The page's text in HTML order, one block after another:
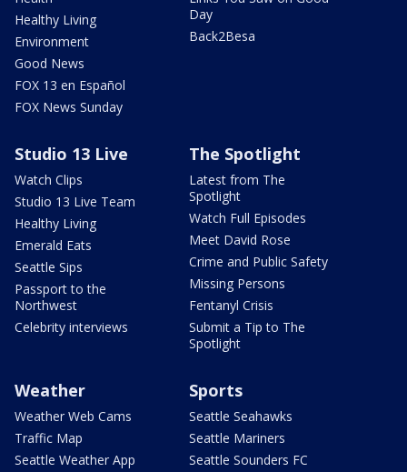
Healthy Living
Environment
Good News
FOX 13 en Español
FOX News Sunday
Day
Back2Besa
Studio 13 Live
Watch Clips
Studio 13 Live Team
Healthy Living
Emerald Eats
Seattle Sips
Passport to the
Northwest
Celebrity interviews
The Spotlight
Latest from The
Spotlight
Watch Full Episodes
Meet David Rose
Crime and Public Safety
Missing Persons
Fentanyl Crisis
Submit a Tip to The
Spotlight
Weather
Weather Web Cams
Traffic Map
Seattle Weather App
Sports
Seattle Seahawks
Seattle Mariners
Seattle Sounders FC